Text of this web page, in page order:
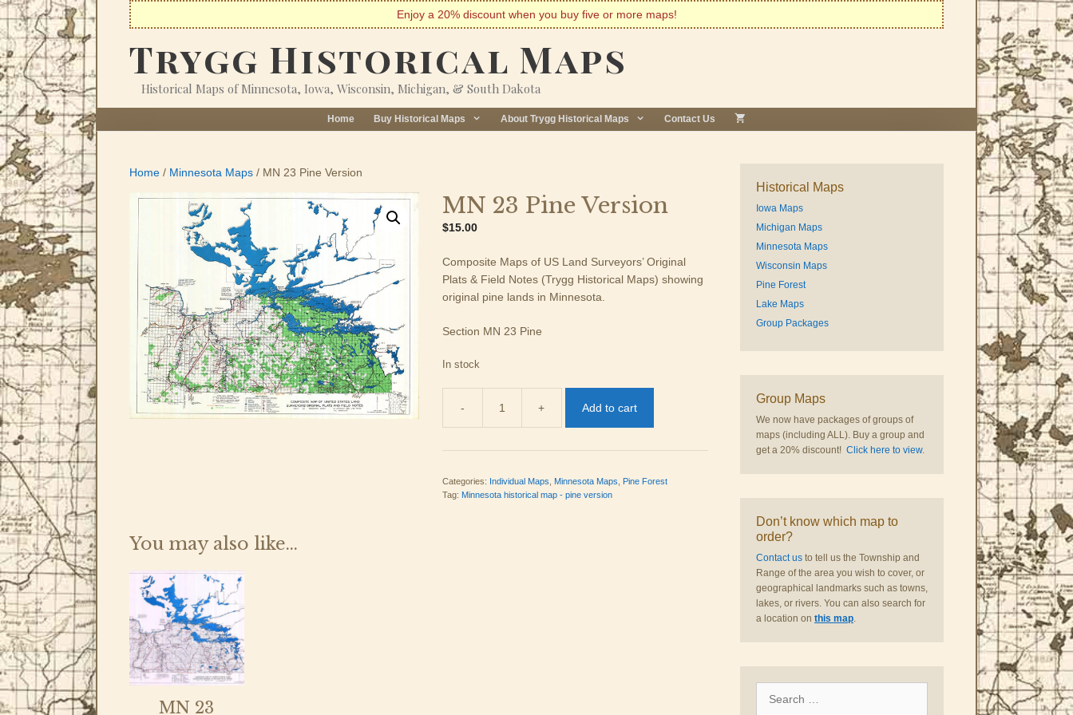
Skip
to
content
Enjoy a 20% discount when you buy five or more maps!
Trygg Historical Maps
Historical Maps of Minnesota, Iowa, Wisconsin, Michigan, & South Dakota
Home Buy Historical Maps About Trygg Historical Maps Contact Us
Home / Minnesota Maps / MN 23 Pine Version
MN 23 Pine Version
$15.00
Composite Maps of US Land Surveyors’ Original
Plats & Field Notes (Trygg Historical Maps) showing
original pine lands in Minnesota.
Section MN 23 Pine
In stock
-
Version
+ Add to cart
Categories: Individual Maps Minnesota Maps
Pine Forest
Tag: Minnesota historical map - pine version
You may also like…
MN 23
Historical Maps
Iowa Maps
Michigan Maps
Minnesota Maps
Wisconsin Maps
Pine Forest
Lake Maps
Group Packages
Group Maps
We now have packages of groups of
maps (including ALL). Buy a group and
get a 20% discount! Click here to view.
Don’t know which map to
order?
Contact us to tell us the Township and
Range of the area you wish to cover, or
geographical landmarks such as towns,
lakes, or rivers. You can also search for
a location on this map.